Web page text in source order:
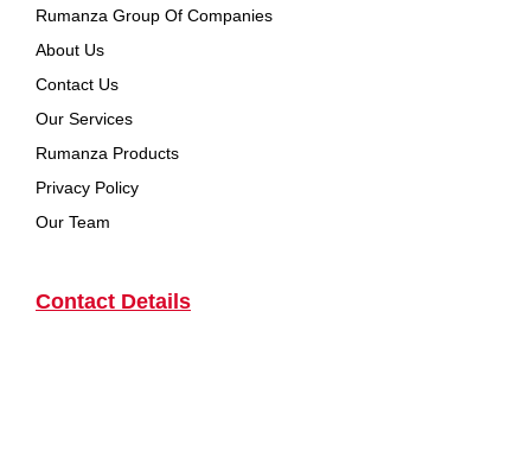
Rumanza Group Of Companies
About Us
Contact Us
Our Services
Rumanza Products
Privacy Policy
Our Team
Contact Details